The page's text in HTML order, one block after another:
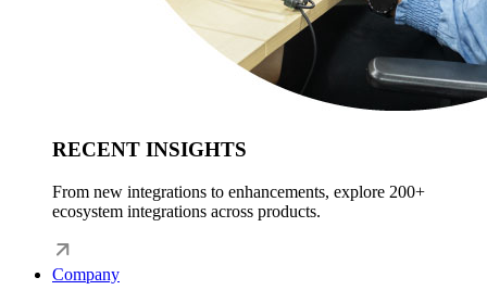
RECENT INSIGHTS
From new integrations to enhancements, explore 200+
ecosystem integrations across products.
Company